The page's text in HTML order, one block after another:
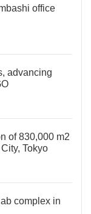
office
advancing
of 830,000 m2
Tokyo
complex in